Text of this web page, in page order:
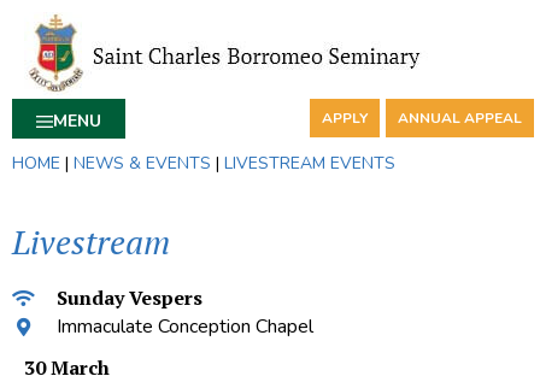
MENU APPLY ANNUAL APPEAL
HOME | NEWS & EVENTS | LIVESTREAM EVENTS
Livestream
Sunday Vespers
Immaculate Conception Chapel
30 March